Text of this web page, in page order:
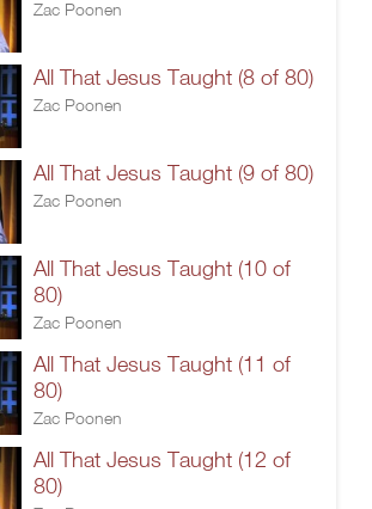
Zac Poonen
All That Jesus Taught (8 of 80)
Zac Poonen
All That Jesus Taught (9 of 80)
Zac Poonen
All That Jesus Taught (10 of
80)
Zac Poonen
All That Jesus Taught (11 of
80)
Zac Poonen
All That Jesus Taught (12 of
80)